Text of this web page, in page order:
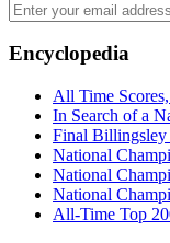
Footer
Encyclopedia
All Time
In Search of a
Final Billingsley
National
National
National
All-Time Top